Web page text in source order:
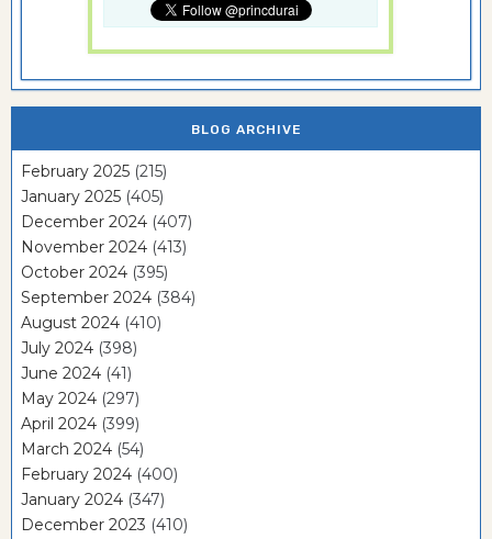
BLOG ARCHIVE
February 2025 (215)
January 2025 (405)
December 2024 (407)
November 2024 (413)
October 2024 (395)
September 2024 (384)
August 2024 (410)
July 2024 (398)
June 2024 (41)
May 2024 (297)
April 2024 (399)
March 2024 (54)
February 2024 (400)
January 2024 (347)
December 2023 (410)